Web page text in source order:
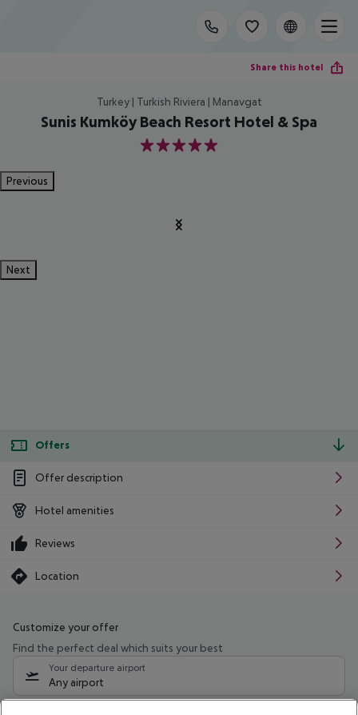
Share this hotel
Turkey | Turkish Riviera | Manavgat
Sunis Kumköy Beach Resort Hotel & Spa
5
Previous
Next
Offers
Offer description
Hotel amenities
Reviews
Location
Customize your offer
Find the perfect deal which suits your best
Your departure airport
Any airport